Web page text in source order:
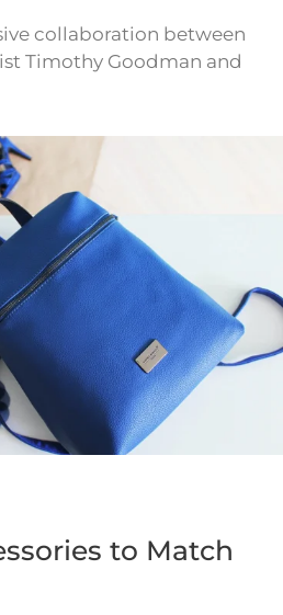
collaboration between
Timothy Goodman and
to Match